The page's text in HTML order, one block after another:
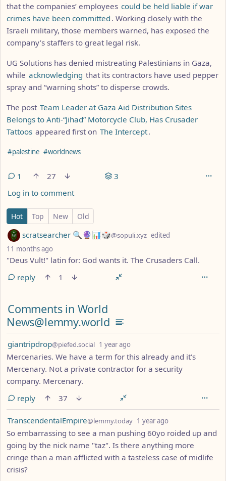
that the companies’ employees could be held liable if war
crimes have been committed . Working closely with the
Israeli military, those members warned, has exposed the
company’s staffers to great legal risk.
UG Solutions has denied mistreating Palestinians in Gaza,
while acknowledging that its contractors have used pepper
spray and “warning shots” to disperse crowds.
The post Team Leader at Gaza Aid Distribution Sites
Belongs to Anti-“Jihad” Motorcycle Club, Has Crusader
Tattoos appeared first on The Intercept.
Hashtags
#palestine #worldnews
1 27
3
Log in to comment
1 Comment
Hot Top New Old
by scratsearcher 🔍🔮📊🎲@sopuli.xyz edited
11 months ago
"Deus Vult!" latin for: God wants it. The Crusaders Call.
reply
1
Comments in World
News@lemmy.world
by
giantripdrop@piefed.social 1 year ago
Mercenaries. We have a term for this already and it's
Mercenary. Not a private contractor for a security
company. Mercenary.
reply
37
by
TranscendentalEmpire@lemmy.today 1 year ago
So embarrassing to see a man pushing 60yo roided up and
going by the nick name "taz". Is there anything more
cringe than a man afflicted with a tasteless case of midlife
crisis?